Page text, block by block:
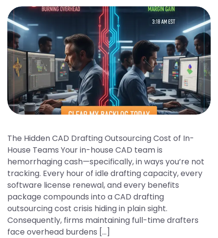
The Hidden CAD Drafting Outsourcing Cost of In-
House Teams Your in-house CAD team is
hemorrhaging cash—specifically, in ways you’re not
tracking. Every hour of idle drafting capacity, every
software license renewal, and every benefits
package compounds into a CAD drafting
outsourcing cost crisis hiding in plain sight.
Consequently, firms maintaining full-time drafters
face overhead burdens […]